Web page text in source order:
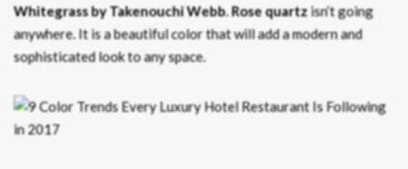
Whitegrass by Takenouchi Webb.Rose quartzisn’t going
anywhere. It is a beautiful color that will add a modern and
sophisticated look to any space.